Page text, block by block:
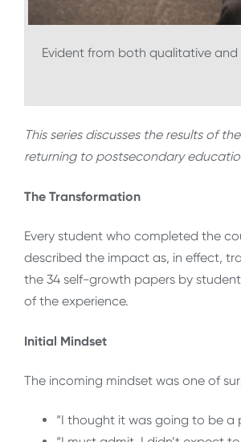
Evident from both qualitative
This series discusses the results of
returning to postsecondary
The Transformation
Every student who completed the
described the impact as, in effect,
the 34 self-growth papers by
of the experience.
Initial Mindset
The incoming mindset was one of
“I thought it was going to be a